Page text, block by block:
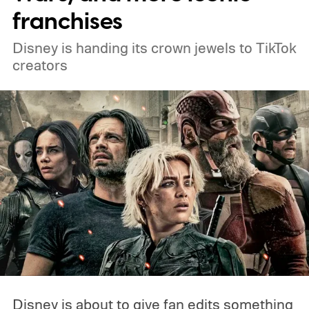
franchises
Disney is handing its crown jewels to TikTok
creators
Disney is about to give fan edits something